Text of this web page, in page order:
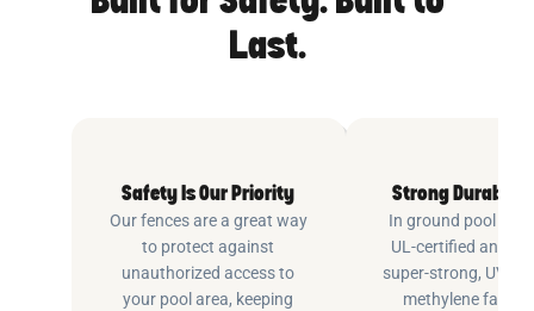
Last.
Safety Is Our Priority
Our fences are a great way
to protect against
unauthorized access to
your pool area, keeping
Strong Durable
In ground pool
UL-certified and
super-strong, UV
methylene fabric